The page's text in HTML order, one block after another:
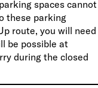
spaces cannot
these parking
route, you will need
be possible at
during the closed